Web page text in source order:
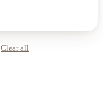
Clear all